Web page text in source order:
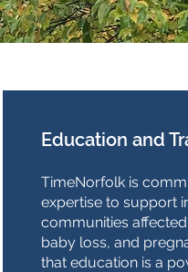
Education and
TimeNorfolk is
expertise to support
communities
baby loss, and
that education is a